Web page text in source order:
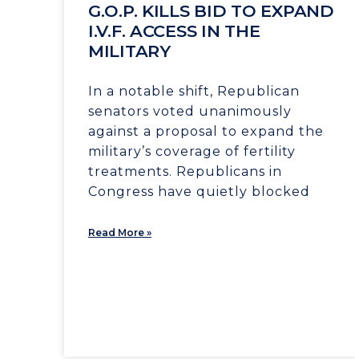
G.O.P. KILLS BID TO EXPAND
I.V.F. ACCESS IN THE
MILITARY
In a notable shift, Republican
senators voted unanimously
against a proposal to expand the
military’s coverage of fertility
treatments. Republicans in
Congress have quietly blocked
Read More »